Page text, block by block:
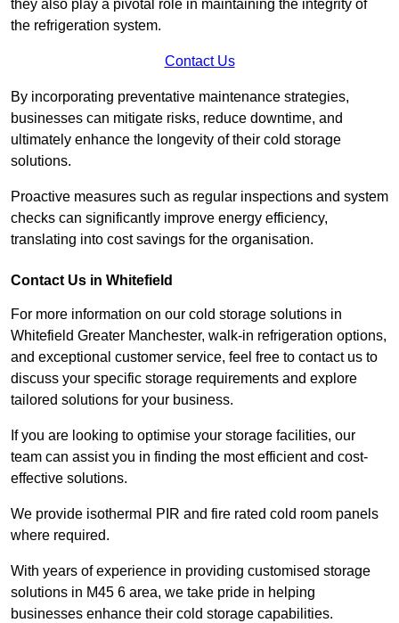
they also play a pivotal role in maintaining the integrity of
the refrigeration system.
Contact Us
By incorporating preventative maintenance strategies,
businesses can mitigate risks, reduce downtime, and
ultimately enhance the longevity of their cold storage
solutions.
Proactive measures such as regular inspections and system
checks can significantly improve energy efficiency,
translating into cost savings for the organisation.
Contact Us in Whitefield
For more information on our cold storage solutions in
Whitefield Greater Manchester, walk-in refrigeration options,
and exceptional customer service, feel free to contact us to
discuss your specific storage requirements and explore
tailored solutions for your business.
If you are looking to optimise your storage facilities, our
team can assist you in finding the most efficient and cost-
effective solutions.
We provide isothermal PIR and fire rated cold room panels
where required.
With years of experience in providing customised storage
solutions in M45 6 area, we take pride in helping
businesses enhance their cold storage capabilities.